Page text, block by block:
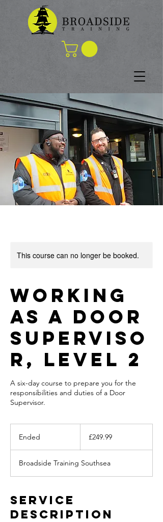
This course can no longer be booked.
Working
as a Door
Superviso
r, Level 2
A six-day course to prepare you for the
responsibilities and duties of a Door
Supervisor.
Ended
e
d
pounds
£249.99
Broadside Training Southsea
Service
Description